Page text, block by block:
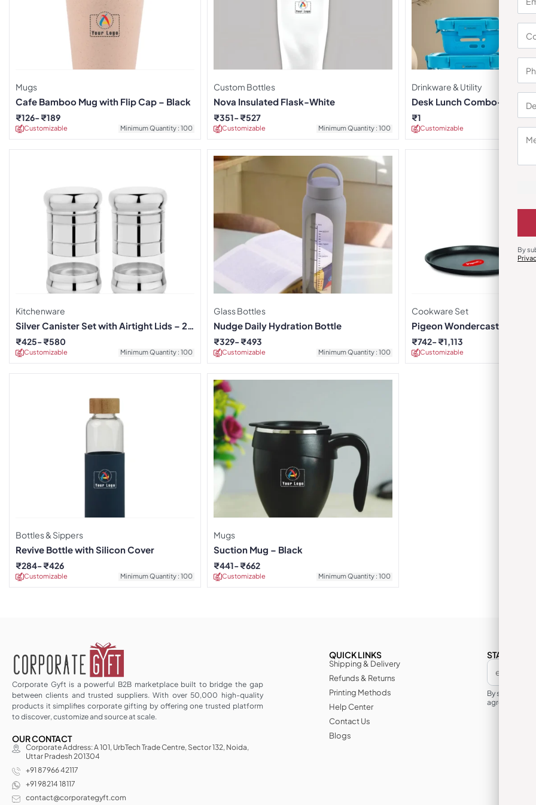
Mugs
Cafe Bamboo Mug with Flip Cap – Black
Customizable Minimum Quantity : 100
₹126 ₹189
Custom Bottles
Nova Insulated Flask-White
Customizable Minimum Quantity : 100
₹351 ₹527
Drinkware & Utility
Desk Lunch Combo-Teal
Customizable
₹1
Kitchenware
Silver Canister Set with Airtight Lids – 2
Pieces
Customizable Minimum Quantity : 100
₹425 ₹580
Glass Bottles
Nudge Daily Hydration Bottle
Customizable Minimum Quantity : 100
₹329 ₹493
Cookware Set
Pigeon Wondercast Flat Tawa
Customizable
₹742 ₹1,113
Bottles & Sippers
Revive Bottle with Silicon Cover
Customizable Minimum Quantity : 100
₹284 ₹426
Mugs
Suction Mug – Black
Customizable Minimum Quantity : 100
₹441 ₹662
Corporate Gyft is a powerful B2B marketplace built to bridge the gap
between clients and trusted suppliers. With over 50,000 high-quality
products it simplifies corporate gifting by offering one trusted platform
to discover, customize and source at scale.
OUR CONTACT
Corporate Address: A 101, UrbTech Trade Centre, Sector 132, Noida,
Uttar Pradesh 201304
+91 87966 42117
+91 98214 18117
contact@corporategyft.com
QUICK LINKS
Shipping & Delivery
Refunds & Returns
Printing Methods
Help Center
Contact Us
Blogs
STAY IN THE
By
agree to its
By